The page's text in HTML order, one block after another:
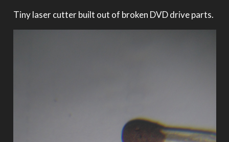
Tiny laser cutter built out of broken DVD drive parts.